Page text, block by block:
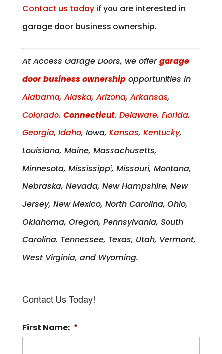
Contact us todayif you are interested in
garage door business ownership.
At Access Garage Doors, we offergarage
door business ownershipopportunities in
Alabama, Alaska, Arizona, Arkansas,
Colorado, Connecticut, Delaware, Florida,
Georgia, Idaho, Iowa, Kansas, Kentucky,
Louisiana, Maine, Massachusetts,
Minnesota, Mississippi, Missouri, Montana,
Nebraska, Nevada, New Hampshire, New
Jersey, New Mexico, North Carolina, Ohio,
Oklahoma, Oregon, Pennsylvania, South
Carolina, Tennessee, Texas, Utah, Vermont,
West Virginia, and Wyoming.
Contact Us Today!
First Name: *